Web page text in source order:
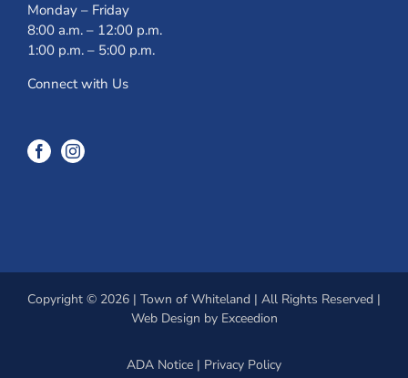
Monday – Friday
8:00 a.m. – 12:00 p.m.
1:00 p.m. – 5:00 p.m.
Connect with Us
Copyright © 2026 | Town of Whiteland | All Rights Reserved |
Web Design by Exceedion
ADA Notice | Privacy Policy